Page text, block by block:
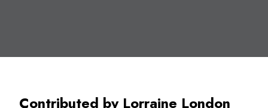
Contributed by Lorraine London